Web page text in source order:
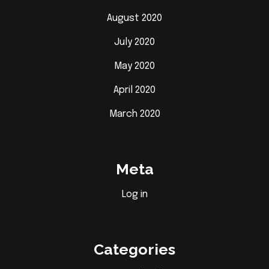
August 2020
July 2020
May 2020
April 2020
March 2020
Meta
Log in
Categories